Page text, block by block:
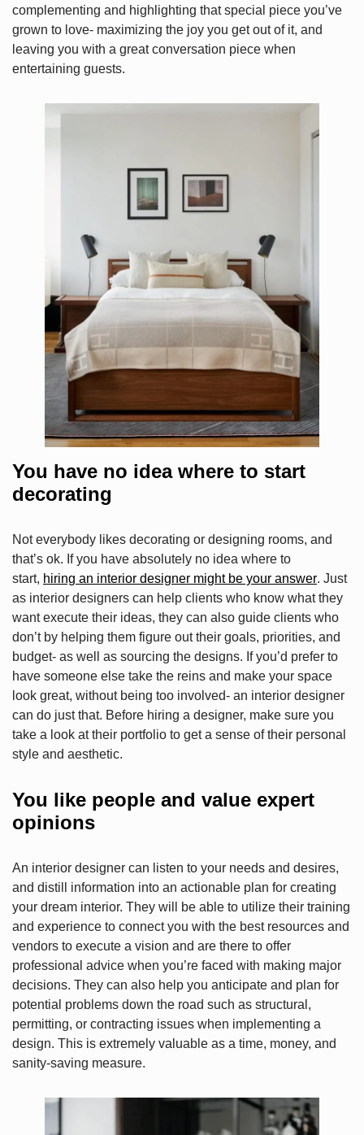
complementing and highlighting that special piece you’ve
grown to love- maximizing the joy you get out of it, and
leaving you with a great conversation piece when
entertaining guests.
You have no idea where to start
decorating
Not everybody likes decorating or designing rooms, and
that’s ok. If you have absolutely no idea where to
start, hiring an interior designer might be your answer. Just
as interior designers can help clients who know what they
want execute their ideas, they can also guide clients who
don’t by helping them figure out their goals, priorities, and
budget- as well as sourcing the designs. If you’d prefer to
have someone else take the reins and make your space
look great, without being too involved- an interior designer
can do just that. Before hiring a designer, make sure you
take a look at their portfolio to get a sense of their personal
style and aesthetic.
You like people and value expert
opinions
An interior designer can listen to your needs and desires,
and distill information into an actionable plan for creating
your dream interior. They will be able to utilize their training
and experience to connect you with the best resources and
vendors to execute a vision and are there to offer
professional advice when you’re faced with making major
decisions. They can also help you anticipate and plan for
potential problems down the road such as structural,
permitting, or contracting issues when implementing a
design. This is extremely valuable as a time, money, and
sanity-saving measure.